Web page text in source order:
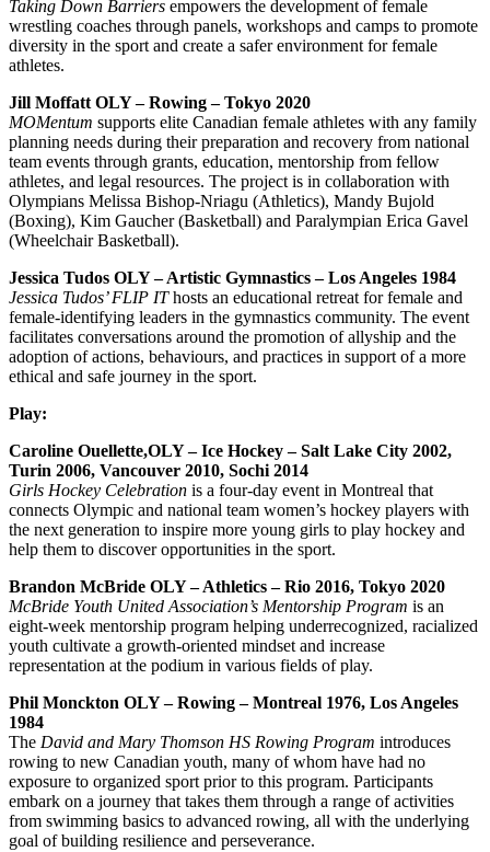
Taking Down Barriers empowers the development of female
wrestling coaches through panels, workshops and camps to promote
diversity in the sport and create a safer environment for female
athletes.
Jill Moffatt OLY – Rowing – Tokyo 2020
MOMentum supports elite Canadian female athletes with any family
planning needs during their preparation and recovery from national
team events through grants, education, mentorship from fellow
athletes, and legal resources. The project is in collaboration with
Olympians Melissa Bishop-Nriagu (Athletics), Mandy Bujold
(Boxing), Kim Gaucher (Basketball) and Paralympian Erica Gavel
(Wheelchair Basketball).
Jessica Tudos OLY – Artistic Gymnastics – Los Angeles 1984
Jessica Tudos’ FLIP IThosts an educational retreat for female and
female-identifying leaders in the gymnastics community. The event
facilitates conversations around the promotion of allyship and the
adoption of actions, behaviours, and practices in support of a more
ethical and safe journey in the sport.
Play:
Caroline Ouellette,OLY – Ice Hockey – Salt Lake City 2002,
Turin 2006, Vancouver 2010, Sochi 2014
Girls Hockey Celebration is a four-day event in Montreal that
connects Olympic and national team women’s hockey players with
the next generation to inspire more young girls to play hockey and
help them to discover opportunities in the sport.
Brandon McBride OLY – Athletics – Rio 2016, Tokyo 2020
McBride Youth United Association’s Mentorship Program is an
eight-week mentorship program helping underrecognized, racialized
youth cultivate a growth-oriented mindset and increase
representation at the podium in various fields of play.
Phil Monckton OLY – Rowing – Montreal 1976, Los Angeles
1984
The David and Mary Thomson HS Rowing Program introduces
rowing to new Canadian youth, many of whom have had no
exposure to organized sport prior to this program. Participants
embark on a journey that takes them through a range of activities
from swimming basics to advanced rowing, all with the underlying
goal of building resilience and perseverance.